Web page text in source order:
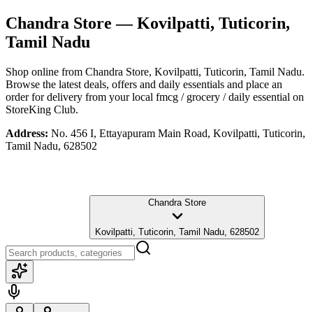
Chandra Store — Kovilpatti, Tuticorin,
Tamil Nadu
Shop online from Chandra Store, Kovilpatti, Tuticorin, Tamil Nadu.
Browse the latest deals, offers and daily essentials and place an
order for delivery from your local fmcg / grocery / daily essential on
StoreKing Club.
Address: No. 456 I, Ettayapuram Main Road, Kovilpatti, Tuticorin,
Tamil Nadu, 628502
Chandra Store
Kovilpatti, Tuticorin, Tamil Nadu, 628502